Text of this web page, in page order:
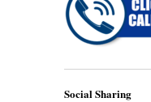
Social Sharing